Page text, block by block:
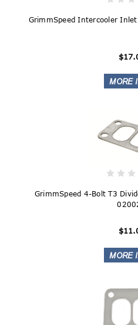
GrimmSpeed Intercooler
GrimmSpeed 4-Bolt T3